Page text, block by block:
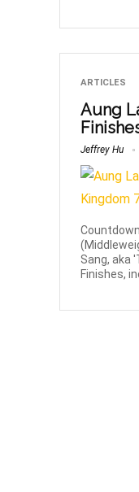
ARTICLES
Aung
Jeffrey Hu
Sang, aka
Finishes,